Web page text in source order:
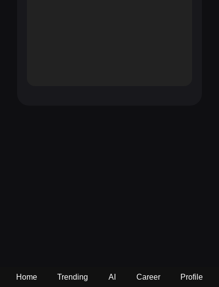
Home Trending AI Career Profile